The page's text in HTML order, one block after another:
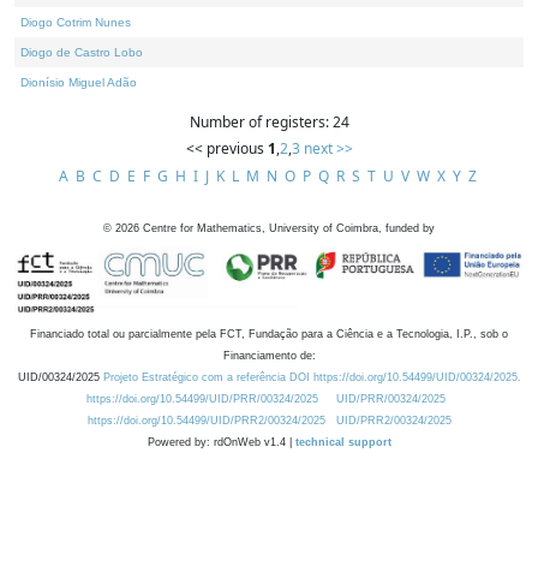
Diogo Cotrim Nunes
Diogo de Castro Lobo
Dionísio Miguel Adão
Number of registers: 24
<< previous 1,2,3 next >>
A B C D E F G H I J K L M N O P Q R S T U V W X Y Z
© 2026 Centre for Mathematics, University of Coimbra, funded by
Financiado total ou parcialmente pela FCT, Fundação para a Ciência e a Tecnologia, I.P., sob o
Financiamento de:
UID/00324/2025 Projeto Estratégico com a referência DOI https://doi.org/10.54499/UID/00324/2025.
https://doi.org/10.54499/UID/PRR/00324/2025
UID/PRR/00324/2025
https://doi.org/10.54499/UID/PRR2/00324/2025
UID/PRR2/00324/2025
Powered by: rdOnWeb v1.4 | technical support